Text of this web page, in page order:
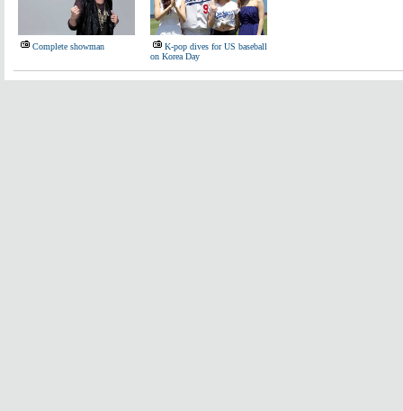
Complete showman
K-pop dives for US baseball
on Korea Day